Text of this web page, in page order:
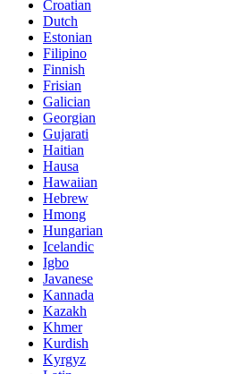
Croatian
Dutch
Estonian
Filipino
Finnish
Frisian
Galician
Georgian
Gujarati
Haitian
Hausa
Hawaiian
Hebrew
Hmong
Hungarian
Icelandic
Igbo
Javanese
Kannada
Kazakh
Khmer
Kurdish
Kyrgyz